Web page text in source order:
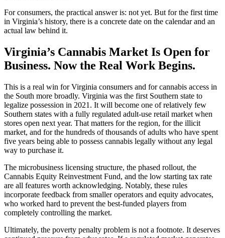
For consumers, the practical answer is: not yet. But for the first time
in Virginia’s history, there is a concrete date on the calendar and an
actual law behind it.
Virginia’s Cannabis Market Is Open for
Business. Now the Real Work Begins.
This is a real win for Virginia consumers and for cannabis access in
the South more broadly. Virginia was the first Southern state to
legalize possession in 2021. It will become one of relatively few
Southern states with a fully regulated adult-use retail market when
stores open next year. That matters for the region, for the illicit
market, and for the hundreds of thousands of adults who have spent
five years being able to possess cannabis legally without any legal
way to purchase it.
The microbusiness licensing structure, the phased rollout, the
Cannabis Equity Reinvestment Fund, and the low starting tax rate
are all features worth acknowledging. Notably, these rules
incorporate feedback from smaller operators and equity advocates,
who worked hard to prevent the best-funded players from
completely controlling the market.
Ultimately, the poverty penalty problem is not a footnote. It deserves